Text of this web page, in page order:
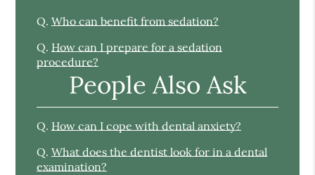
Q. Who can benefit from sedation?
Q. How can I prepare for a sedation
procedure?
People Also Ask
Q. How can I cope with dental anxiety?
Q. What does the dentist look for in a dental
examination?